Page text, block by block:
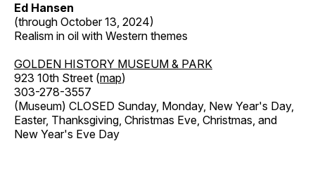
Ed Hansen
(through October 13, 2024)
Realism in oil with Western themes
GOLDEN HISTORY MUSEUM & PARK
923 10th Street (map)
303-278-3557
(Museum) CLOSED Sunday, Monday, New Year's Day,
Easter, Thanksgiving, Christmas Eve, Christmas, and
New Year's Eve Day